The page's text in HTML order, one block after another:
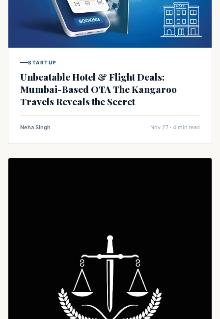
STARTUP
Unbeatable Hotel & Flight Deals:
Mumbai-Based OTA The Kangaroo
Travels Reveals the Secret
Neha Singh Nov 27 · 4 min read